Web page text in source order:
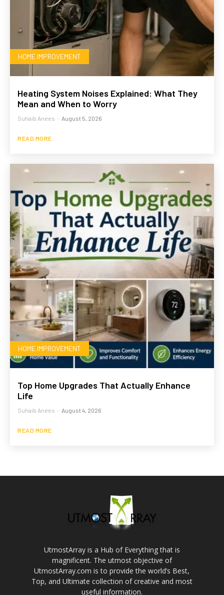
HOME IMPROVEMENT
Heating System Noises Explained: What They
Mean and When to Worry
Suhaib Anees - August 5, 2026
READ MORE
HOME IMPROVEMENT
Top Home Upgrades That Actually Enhance
Life
Suhaib Anees - August 4, 2026
READ MORE
UtmostArray is a Hub of Everything that is
magnificent. The utmost objective of
UtmostArray.com is to provide the world’s Best,
Top, and Ultimate collection of creative and most
useful information.